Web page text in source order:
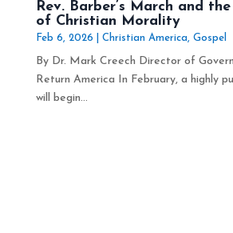
Rev. Barber’s March and
of Christian Morality
Feb 6, 2026 Christian America, Gospel
By Dr. Mark Creech Director of
Return America In February, a highly
will begin...